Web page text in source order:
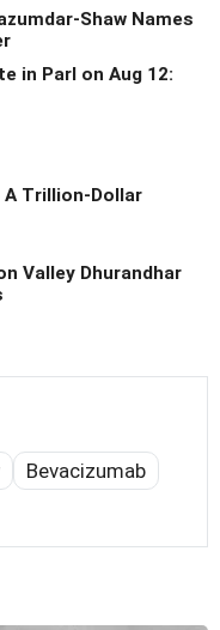
Shaw Names
in Parl on Aug 12:
A Trillion-Dollar
Valley Dhurandhar
Bevacizumab